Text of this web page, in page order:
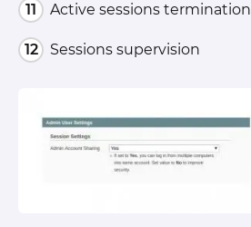
Active sessions termination
Sessions supervision